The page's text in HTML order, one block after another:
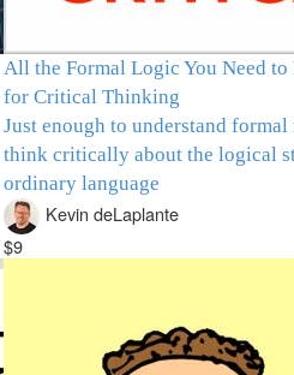
All the Formal Logic You Need to
for Critical Thinking
Just enough to understand
think critically about the logical
ordinary language
Kevin deLaplante
$9